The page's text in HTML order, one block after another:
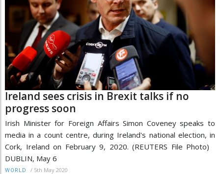
Ireland sees crisis in Brexit talks if no
progress soon
Irish Minister for Foreign Affairs Simon Coveney speaks to
media in a count centre, during Ireland's national election, in
Cork, Ireland on February 9, 2020. (REUTERS File Photo)
DUBLIN, May 6
WORLD / 5th May 2020